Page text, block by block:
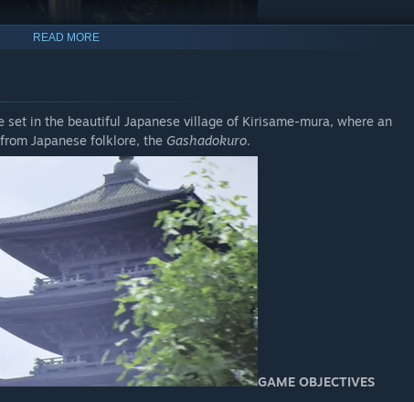
READ MORE
set in the beautiful Japanese village of Kirisame-mura, where an
Japanese folklore, the Gashadokuro.
GAME OBJECTIVES